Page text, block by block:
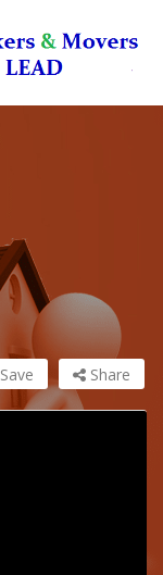
Share
Save